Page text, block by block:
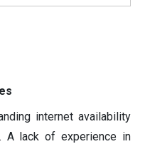
internet availability
A lack of experience in